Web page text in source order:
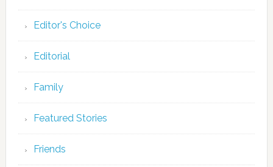
Editor's Choice
Editorial
Family
Featured Stories
Friends